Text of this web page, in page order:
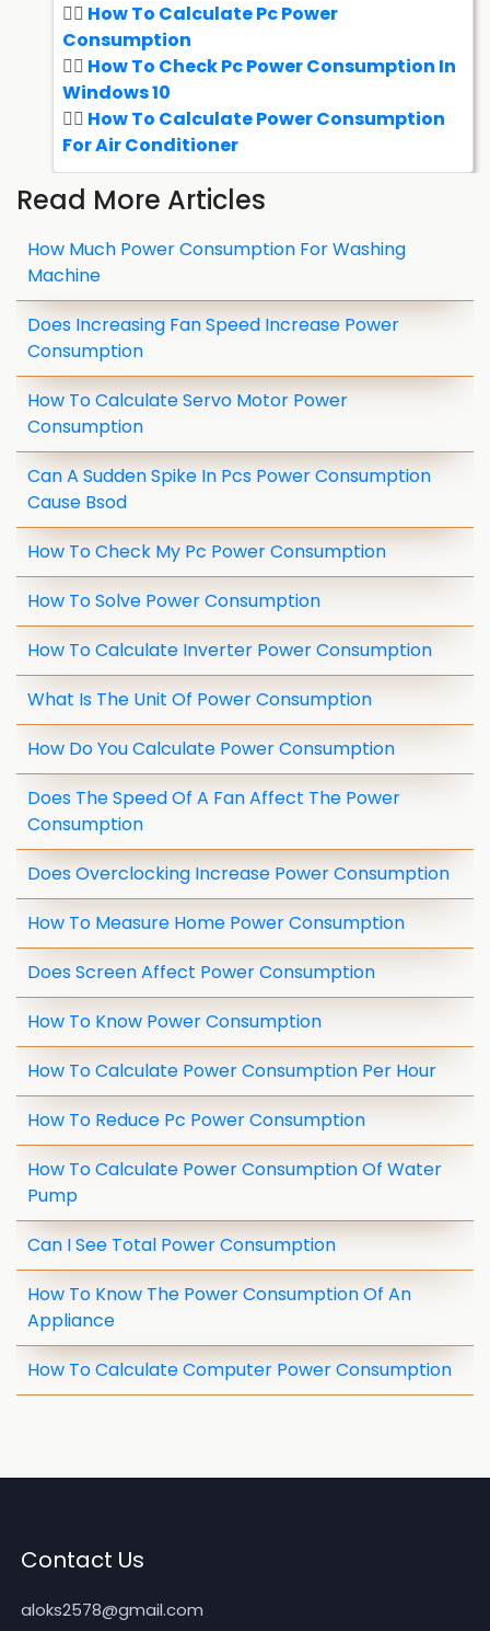
How To Calculate Pc Power
Consumption
How To Check Pc Power Consumption In
Windows 10
How To Calculate Power Consumption
For Air Conditioner
Read More Articles
How Much Power Consumption For Washing
Machine
Does Increasing Fan Speed Increase Power
Consumption
How To Calculate Servo Motor Power
Consumption
Can A Sudden Spike In Pcs Power Consumption
Cause Bsod
How To Check My Pc Power Consumption
How To Solve Power Consumption
How To Calculate Inverter Power Consumption
What Is The Unit Of Power Consumption
How Do You Calculate Power Consumption
Does The Speed Of A Fan Affect The Power
Consumption
Does Overclocking Increase Power Consumption
How To Measure Home Power Consumption
Does Screen Affect Power Consumption
How To Know Power Consumption
How To Calculate Power Consumption Per Hour
How To Reduce Pc Power Consumption
How To Calculate Power Consumption Of Water
Pump
Can I See Total Power Consumption
How To Know The Power Consumption Of An
Appliance
How To Calculate Computer Power Consumption
Contact Us
aloks2578@gmail.com